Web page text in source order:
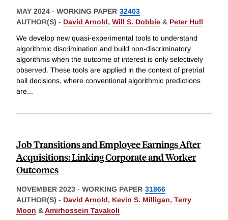
MAY 2024 - WORKING PAPER 32403
AUTHOR(S) - David Arnold, Will S. Dobbie & Peter Hull
We develop new quasi-experimental tools to understand
algorithmic discrimination and build non-discriminatory
algorithms when the outcome of interest is only selectively
observed. These tools are applied in the context of pretrial
bail decisions, where conventional algorithmic predictions
are...
Job Transitions and Employee Earnings After
Acquisitions: Linking Corporate and Worker
Outcomes
NOVEMBER 2023 - WORKING PAPER 31866
AUTHOR(S) - David Arnold, Kevin S. Milligan, Terry
Moon &Amirhossein Tavakoli